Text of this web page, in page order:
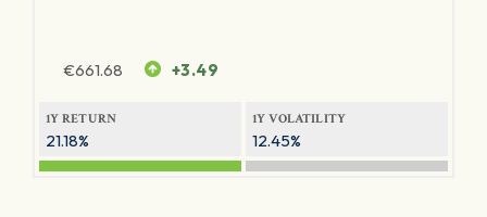
€661.68 +3.49
1Y RETURN
21.18%
1Y VOLATILITY
12.45%